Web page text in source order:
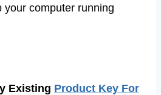
your computer running
Existing Product Key For